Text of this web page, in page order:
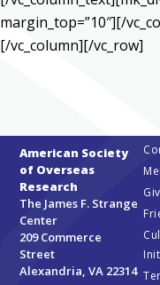
margin_top=”10″][/
[/vc_column][/vc_row]
American Society
of Overseas
Research
The James F. Strange
Center
209 Commerce
Street
Alexandria, VA 22314